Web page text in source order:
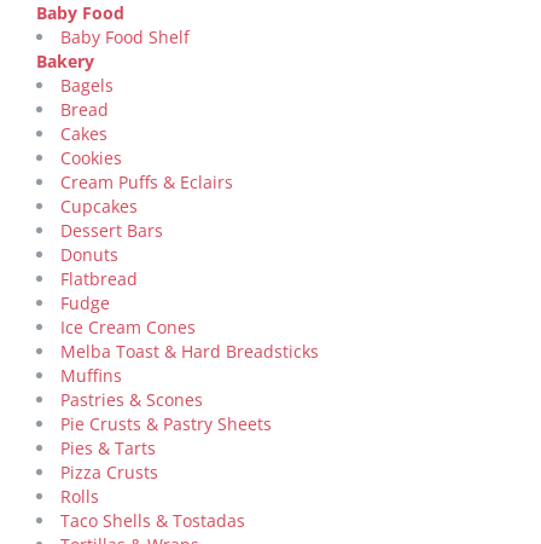
Baby Food
Baby Food Shelf
Bakery
Bagels
Bread
Cakes
Cookies
Cream Puffs & Eclairs
Cupcakes
Dessert Bars
Donuts
Flatbread
Fudge
Ice Cream Cones
Melba Toast & Hard Breadsticks
Muffins
Pastries & Scones
Pie Crusts & Pastry Sheets
Pies & Tarts
Pizza Crusts
Rolls
Taco Shells & Tostadas